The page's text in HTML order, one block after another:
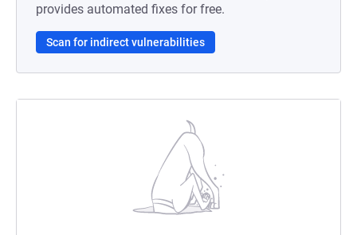
provides automated fixes for free.
Scan for indirect vulnerabilities